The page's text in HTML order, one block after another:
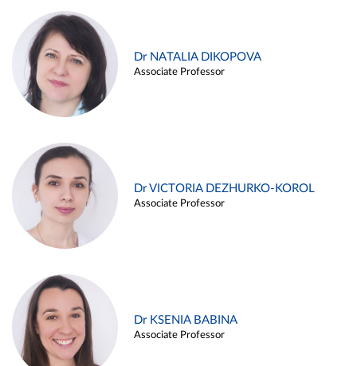
Dr NATALIA DIKOPOVA
Associate Professor
Dr VICTORIA DEZHURKO-KOROL
Associate Professor
Dr KSENIA BABINA
Associate Professor